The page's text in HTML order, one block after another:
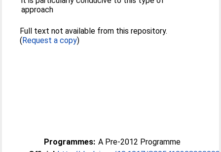
approach
Full text not available from this repository.
(Request a copy)
Programmes: A Pre-2012 Programme